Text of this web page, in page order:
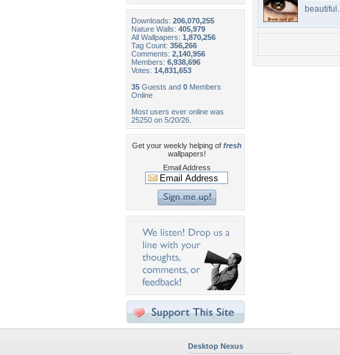
Downloads: 206,070,255
Nature Walls: 405,979
All Wallpapers: 1,870,256
Tag Count: 356,266
Comments: 2,140,956
Members: 6,938,696
Votes: 14,831,653
35 Guests and 0 Members
Online
Most users ever online was
25250 on 5/20/26.
Get your weekly helping of fresh
wallpapers!
Email Address
beautiful.
Desktop Nexus